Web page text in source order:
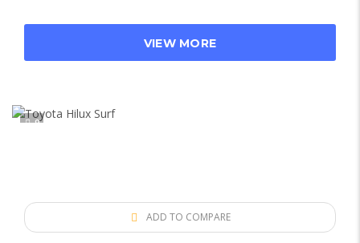
VIEW MORE
9
ADD TO COMPARE